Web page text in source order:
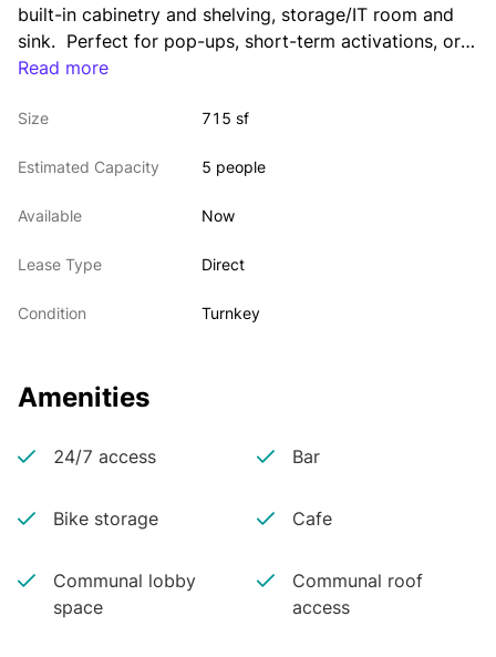
built-in cabinetry and shelving, storage/IT room and
sink.  Perfect for pop-ups, short-term activations, or
retailers seeking a longer term.
Read more
Size 715 sf
Estimated Capacity 5 people
Available Now
Lease Type Direct
Condition Turnkey
Amenities
24/7 access Bar
Bike storage Cafe
Communal lobby
space
Communal roof
access